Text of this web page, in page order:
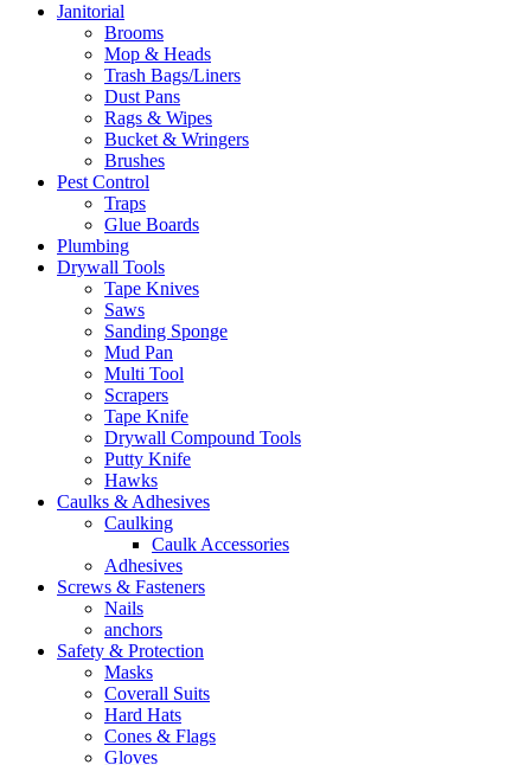
Janitorial
Brooms
Mop & Heads
Trash Bags/Liners
Dust Pans
Rags & Wipes
Bucket & Wringers
Brushes
Pest Control
Traps
Glue Boards
Plumbing
Drywall Tools
Tape Knives
Saws
Sanding Sponge
Mud Pan
Multi Tool
Scrapers
Tape Knife
Drywall Compound Tools
Putty Knife
Hawks
Caulks & Adhesives
Caulking
Caulk Accessories
Adhesives
Screws & Fasteners
Nails
anchors
Safety & Protection
Masks
Coverall Suits
Hard Hats
Cones & Flags
Gloves